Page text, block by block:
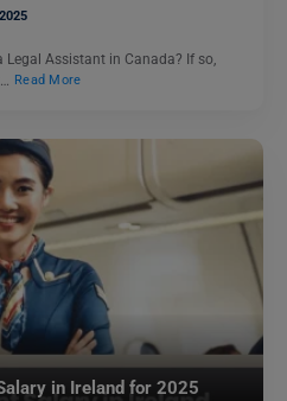
Assistant in Canada? If so,
Read More
in Ireland for 2025